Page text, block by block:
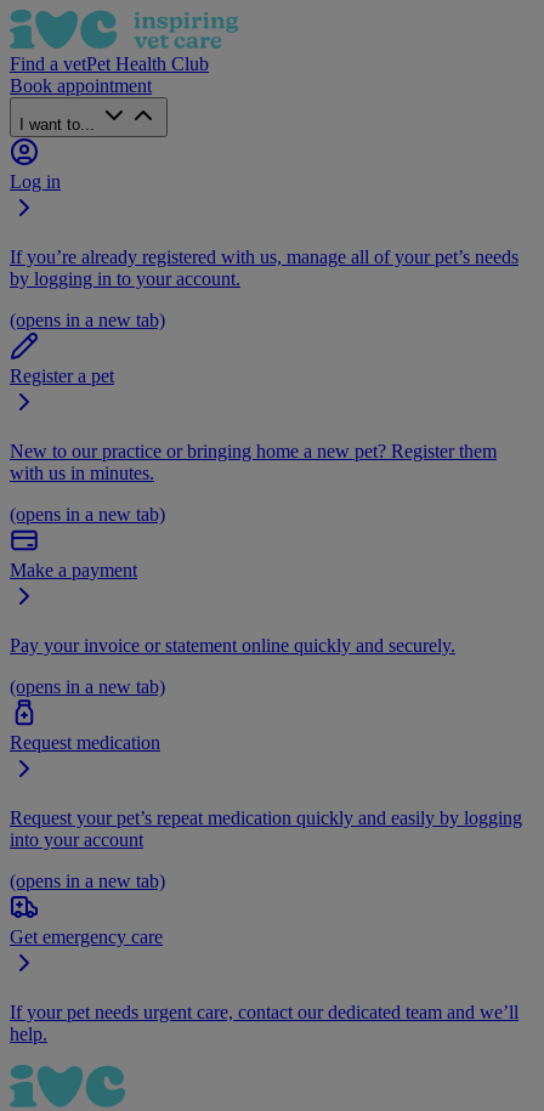
Find a vetPet Health Club
Book appointment
I want to...
Log in
If you’re already registered with us, manage all of your pet’s needs
by logging in to your account.
(opens in a new tab)
Register a pet
New to our practice or bringing home a new pet? Register them
with us in minutes.
(opens in a new tab)
Make a payment
Pay your invoice or statement online quickly and securely.
(opens in a new tab)
Request medication
Request your pet’s repeat medication quickly and easily by logging
into your account
(opens in a new tab)
Get emergency care
If your pet needs urgent care, contact our dedicated team and we’ll
help.